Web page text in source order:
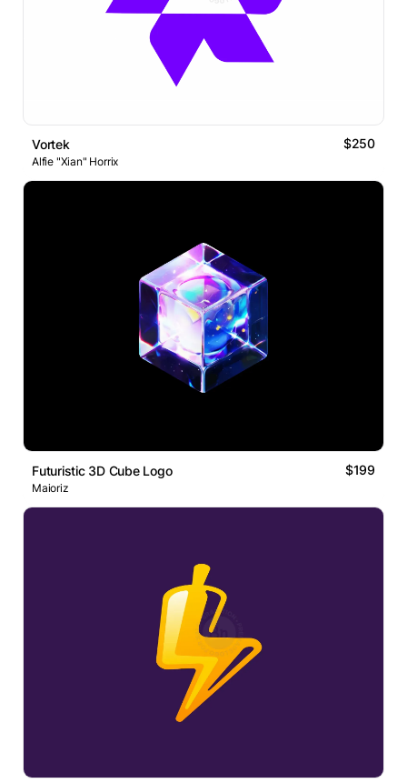
Vortek $250
Alfie "Xian" Horrix
Futuristic 3D Cube Logo $199
Maioriz